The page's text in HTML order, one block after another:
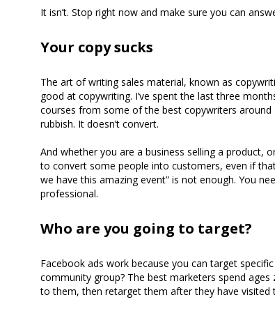
It isn’t. Stop right now and make sure you can
Your copy sucks
The art of writing sales material, known as
good at copywriting. I’ve spent the last three
courses from some of the best copywriters around
rubbish. It doesn’t convert.
And whether you are a business selling a product,
to convert some people into customers, even if
we have this amazing event” is not enough. You
professional.
Who are you going to target?
Facebook ads work because you can target
community group? The best marketers spend
to them, then retarget them after they have visited